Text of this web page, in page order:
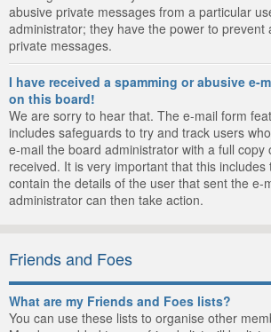
abusive private messages from a particular
administrator; they have the power to prevent
private messages.
I have received a spamming or abusive e-
on this board!
We are sorry to hear that. The e-mail form
includes safeguards to try and track users
e-mail the board administrator with a full copy
received. It is very important that this
contain the details of the user that sent the e-
administrator can then take action.
Friends and Foes
What are my Friends and Foes lists?
You can use these lists to organise other